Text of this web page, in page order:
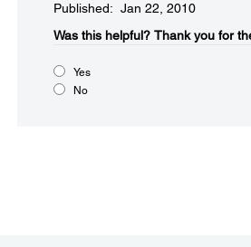
Published: Jan 22, 2010
Was this helpful?​ Thank you for
Yes
No